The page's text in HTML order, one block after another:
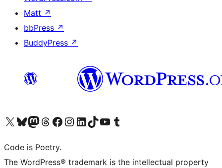
Matt ↗
bbPress ↗
BuddyPress ↗
Visit our X (formerly Twitter) account
Visit our Bluesky account
Visit our Mastodon account
Visit our Threads account
Visit our Facebook page
Visit our Instagram account
Visit our LinkedIn account
Visit our TikTok account
Visit our YouTube channel
Visit our Tumblr account
Code is Poetry.
The WordPress® trademark is the intellectual property